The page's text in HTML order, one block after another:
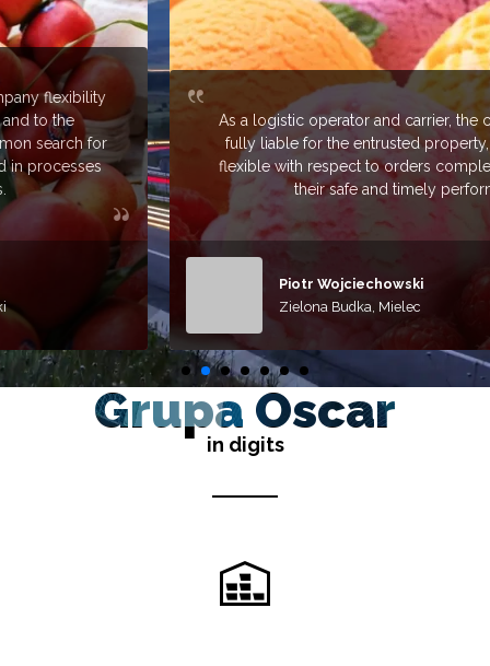
As a logistic operator and carrier, the company remains
fully liable for the entrusted property, trustworthy and
flexible with respect to orders completed, to guarantee
their safe and timely performance.
Piotr Wojciechowski
Zielona Budka, Mielec
Grupa Oscar
in digits